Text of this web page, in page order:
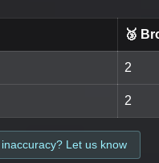
🥉
2
2
Let us know